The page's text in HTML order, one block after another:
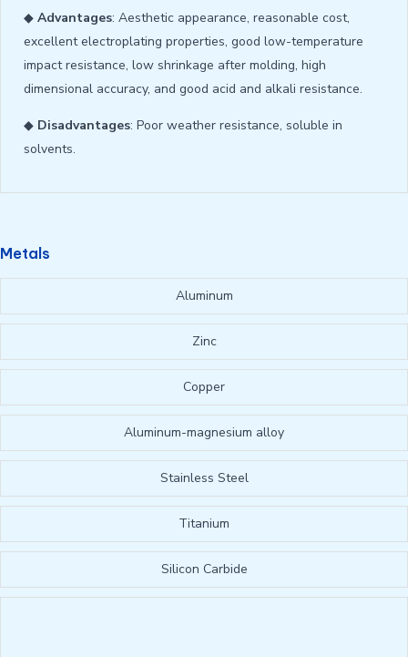
◆ Advantages: Aesthetic appearance, reasonable cost,
excellent electroplating properties, good low-temperature
impact resistance, low shrinkage after molding, high
dimensional accuracy, and good acid and alkali resistance.
◆ Disadvantages: Poor weather resistance, soluble in
solvents.
Metals
Aluminum
Zinc
Copper
Aluminum-magnesium alloy
Stainless Steel
Titanium
Silicon Carbide